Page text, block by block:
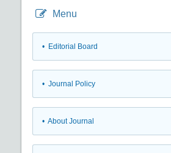
Menu
• Editorial Board
• Journal Policy
• About Journal